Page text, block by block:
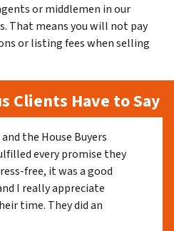
or middlemen in our
That means you will not pay
or listing fees when selling
Clients Have to Say
the House Buyers
every promise they
free, it was a good
I really appreciate
time. They did an